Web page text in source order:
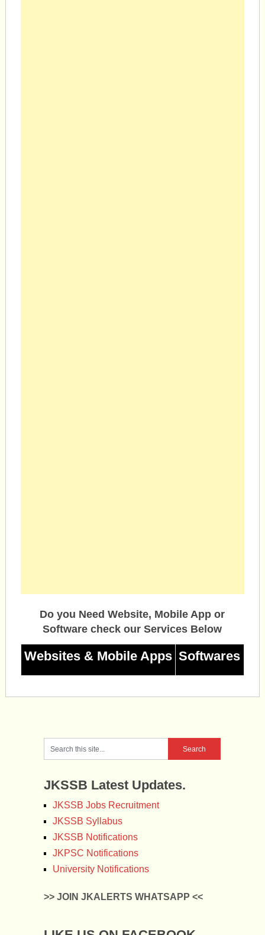
Do you Need Website, Mobile App or
Software check our Services Below
Websites & Mobile Apps Softwares
JKSSB Latest Updates.
JKSSB Jobs Recruitment
JKSSB Syllabus
JKSSB Notifications
JKPSC Notifications
University Notifications
>> JOIN JKALERTS WHATSAPP <<